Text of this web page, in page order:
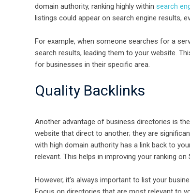
domain authority, ranking highly within search
listings could appear on search engine results,
For example, when someone searches for a
search results, leading them to your website.
for businesses in their specific area.
Quality Backlinks
Another advantage of business directories is
website that direct to another; they are
with high domain authority has a link back to
relevant. This helps in improving your ranking on
However, it’s always important to list your